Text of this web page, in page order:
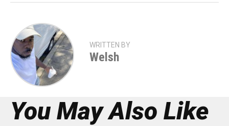
WRITTEN BY
Welsh
You May Also Like